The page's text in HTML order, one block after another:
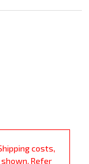
costs,
Refer